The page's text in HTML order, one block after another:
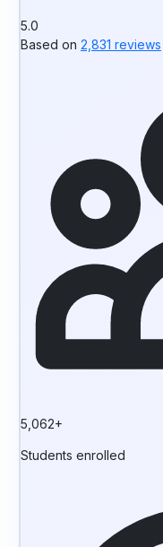
5.0
Based on 2,831 reviews
5,062+
Students enrolled